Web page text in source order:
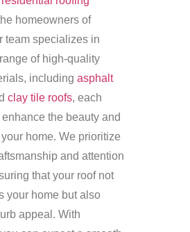
homeowners of
team specializes in
of high-quality
includingasphalt
clay tile roofs, each
the beauty and
home. We prioritize
and attention
that your roof not
your home but also
appeal. With